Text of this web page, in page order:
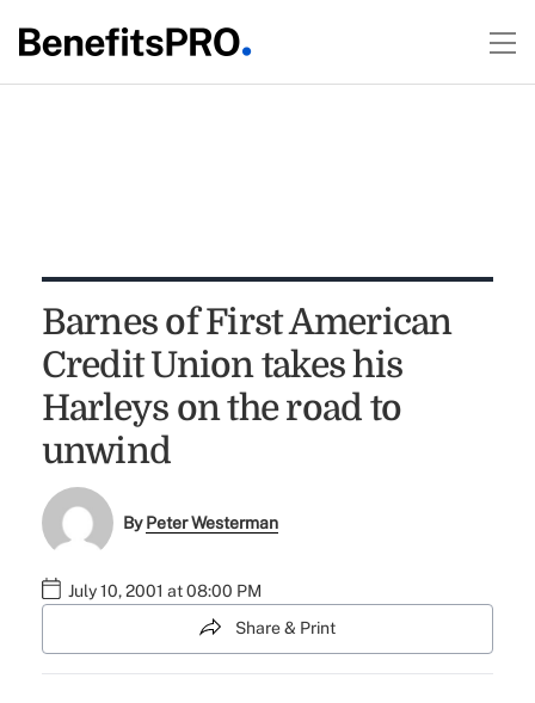
Barnes of First American
Credit Union takes his
Harleys on the road to
unwind
ByPeter Westerman
July 10, 2001 at 08:00 PM
Share & Print